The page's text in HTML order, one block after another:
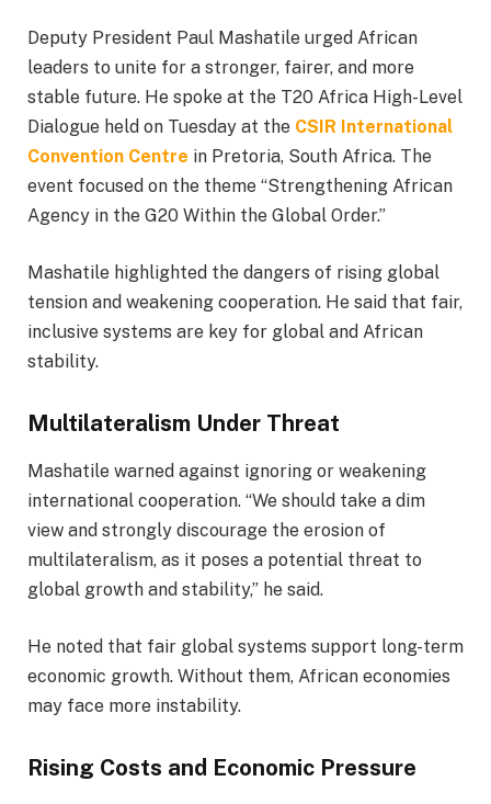
Deputy President Paul Mashatile urged African
leaders to unite for a stronger, fairer, and more
stable future. He spoke at the T20 Africa High-Level
Dialogue held on Tuesday at the CSIR International
Convention Centre in Pretoria, South Africa. The
event focused on the theme “Strengthening African
Agency in the G20 Within the Global Order.”
Mashatile highlighted the dangers of rising global
tension and weakening cooperation. He said that fair,
inclusive systems are key for global and African
stability.
Multilateralism Under Threat
Mashatile warned against ignoring or weakening
international cooperation. “We should take a dim
view and strongly discourage the erosion of
multilateralism, as it poses a potential threat to
global growth and stability,” he said.
He noted that fair global systems support long-term
economic growth. Without them, African economies
may face more instability.
Rising Costs and Economic Pressure